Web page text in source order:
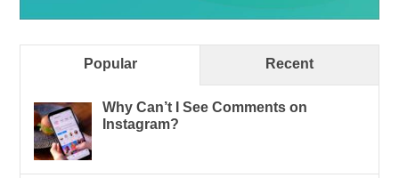
Popular Recent
Why Can’t I See Comments on
Instagram?